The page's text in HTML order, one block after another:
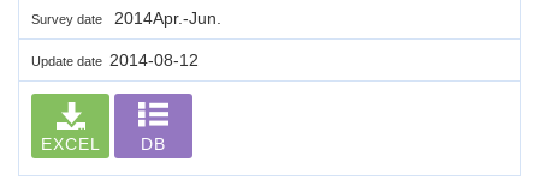
Survey date 2014Apr.-Jun.
Update date 2014-08-12
EXCEL DB